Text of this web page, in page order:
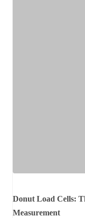
Donut Load Cells:
Measurement